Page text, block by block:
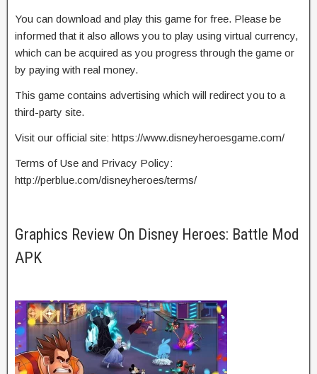
You can download and play this game for free. Please be
informed that it also allows you to play using virtual currency,
which can be acquired as you progress through the game or
by paying with real money.
This game contains advertising which will redirect you to a
third-party site.
Visit our official site: https://www.disneyheroesgame.com/
Terms of Use and Privacy Policy:
http://perblue.com/disneyheroes/terms/
Graphics Review On Disney Heroes: Battle Mod
APK